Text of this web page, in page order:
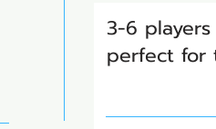
3-6
perfect for